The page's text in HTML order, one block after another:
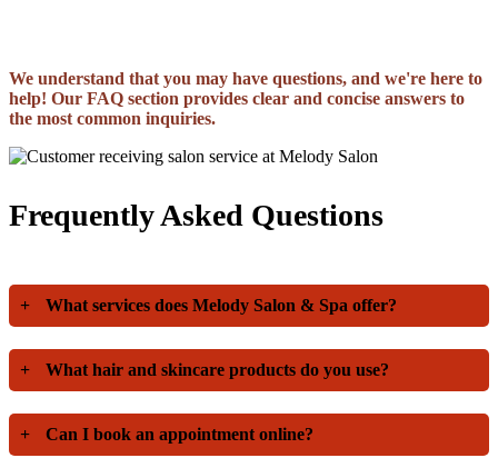
We understand that you may have questions, and we're here to
help! Our FAQ section provides clear and concise answers to
the most common inquiries.
Frequently Asked Questions
+ What services does Melody Salon & Spa offer?
+ What hair and skincare products do you use?
+ Can I book an appointment online?